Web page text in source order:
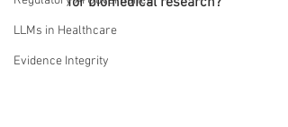
LLMs in Healthcare
Evidence Integrity